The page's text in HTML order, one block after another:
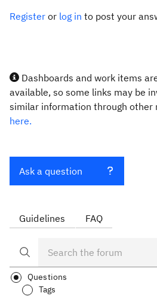
Register or log in to post your
Dashboards and work items
available, so some links may be
similar information through other
here.
Ask a question
Guidelines FAQ
Questions
Tags